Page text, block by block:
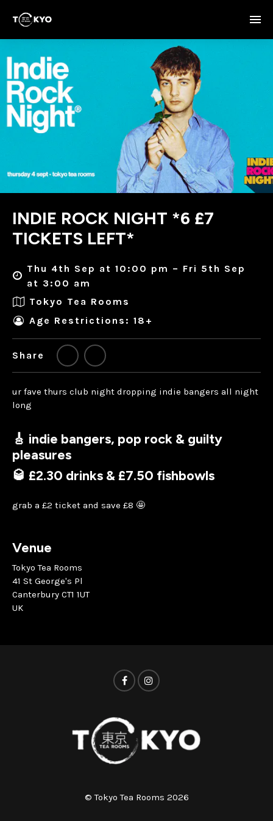
INDIE ROCK NIGHT *6 £7
TICKETS LEFT*
Thu 4th Sep at 10:00 pm – Fri 5th Sep
at 3:00 am
Tokyo Tea Rooms
Age Restrictions: 18+
Share
ur fave thurs club night dropping indie bangers all night
long
🎸 indie bangers, pop rock & guilty
pleasures
🥃 £2.30 drinks & £7.50 fishbowls
grab a £2 ticket and save £8 🤩
Venue
Tokyo Tea Rooms
41 St George's Pl
Canterbury CT1 1UT
UK
© Tokyo Tea Rooms 2026